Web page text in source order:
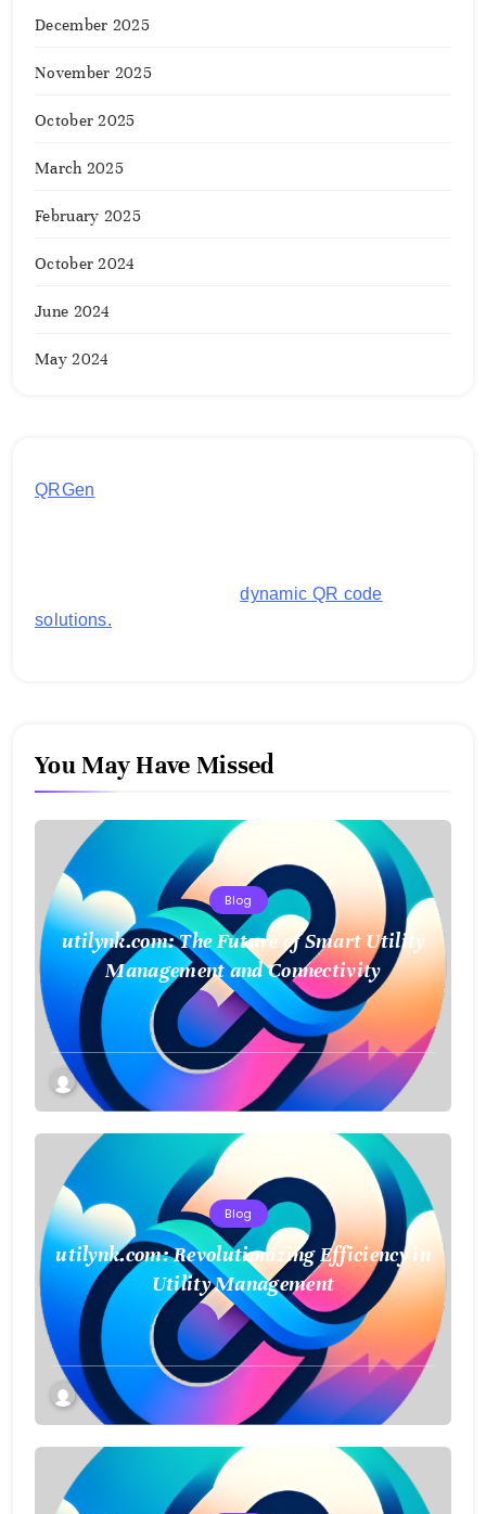
December 2025
November 2025
October 2025
March 2025
February 2025
October 2024
June 2024
May 2024
QRGen
engagement with secure,dynamic QR code
solutions.
You May Have Missed
Blog
utilynk.com: The Future of Smart Utility
Management and Connectivity
Blog
utilynk.com: Revolutionizing Efficiency in
Utility Management